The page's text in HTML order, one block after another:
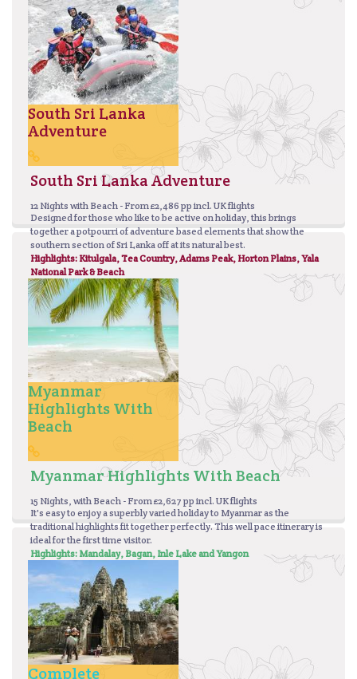
South Sri Lanka
Adventure
South Sri Lanka Adventure
12 Nights with Beach - From £2,486 pp incl. UK flights
Designed for those who like to be active on holiday, this brings
together a potpourri of adventure based elements that show the
southern section of Sri Lanka off at its natural best.
Highlights: Kitulgala, Tea Country, Adams Peak, Horton Plains, Yala
National Park & Beach
Myanmar
Highlights With
Beach
Myanmar Highlights With Beach
15 Nights, with Beach - From £2,627 pp incl. UK flights
It's easy to enjoy a superbly varied holiday to Myanmar as the
traditional highlights fit together perfectly. This well pace itinerary is
ideal for the first time visitor.
Highlights: Mandalay, Bagan, Inle Lake and Yangon
Complete